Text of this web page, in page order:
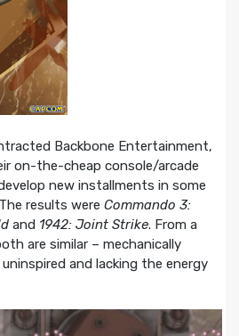
Backbone Entertainment,
on-the-cheap console/arcade
new installments in some
results were Commando 3:
and 1942: Joint Strike. From a
are similar – mechanically
and lacking the energy